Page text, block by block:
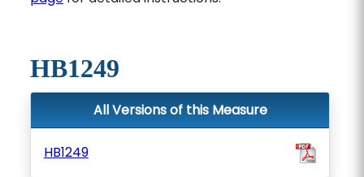
HB1249
All Versions of this Measure
HB1249